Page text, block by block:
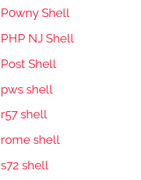
P0wny Shell
PHP NJ Shell
Post Shell
pws shell
r57 shell
rome shell
s72 shell